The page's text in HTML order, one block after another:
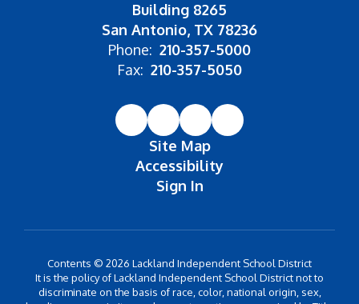
Building 8265
San Antonio, TX 78236
Phone: 210-357-5000
Fax: 210-357-5050
Site Map
Accessibility
Sign In
Contents © 2026 Lackland Independent School District
It is the policy of Lackland Independent School District not to
discriminate on the basis of race, color, national origin, sex,